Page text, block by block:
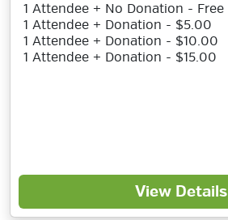
1 Attendee + No Donation - Free
1 Attendee + Donation - $5.00
1 Attendee + Donation - $10.00
1 Attendee + Donation - $15.00
View Details